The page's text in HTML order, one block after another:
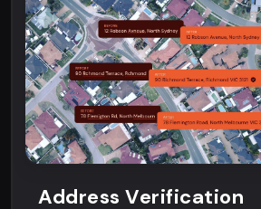
Address Verification